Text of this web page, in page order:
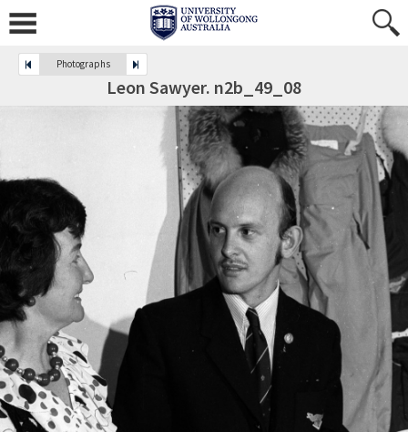
Photographs
Leon Sawyer. n2b_49_08